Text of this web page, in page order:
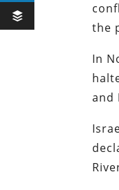
the
In
and